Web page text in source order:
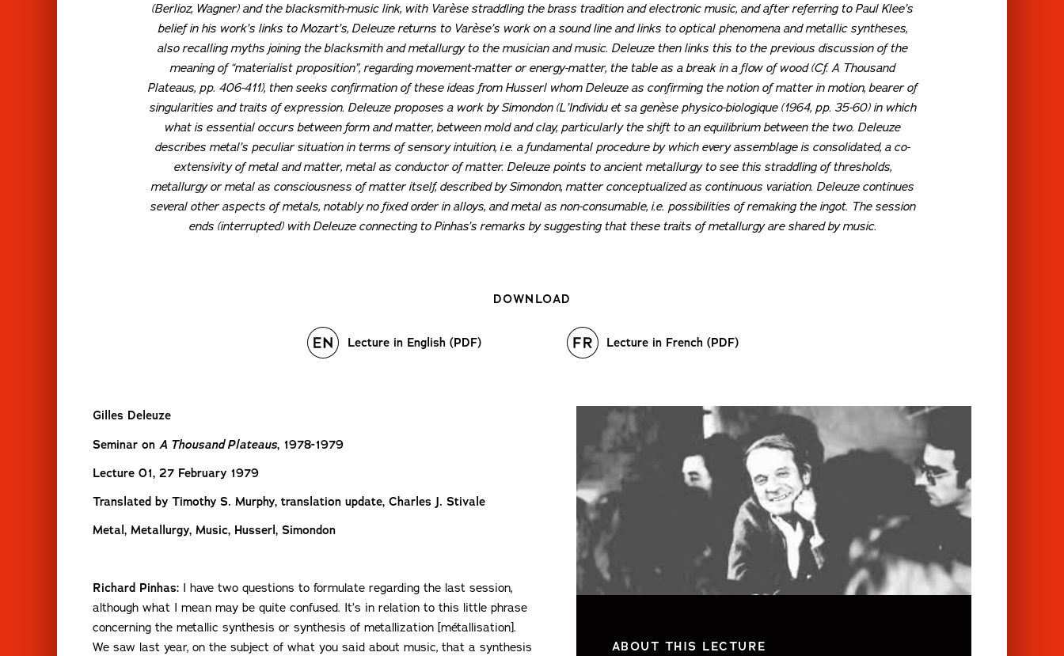
(Berlioz, Wagner) and the blacksmith-music link, with Varèse straddling the brass tradition and electronic music, and after referring to Paul Klee’s
belief in his work’s links to Mozart’s, Deleuze returns to Varèse’s work on a sound line and links to optical phenomena and metallic syntheses,
also recalling myths joining the blacksmith and metallurgy to the musician and music. Deleuze then links this to the previous discussion of the
meaning of “materialist proposition”, regarding movement-matter or energy-matter, the table as a break in a flow of wood (Cf.A Thousand
Plateaus, pp. 406-411), then seeks confirmation of these ideas from Husserl whom Deleuze as confirming the notion of matter in motion, bearer of
singularities and traits of expression. Deleuze proposes a work by Simondon (L’Individu et sa genèse physico-biologique(1964, pp. 35-60) in which
what is essential occurs between form and matter, between mold and clay, particularly the shift to an equilibrium between the two. Deleuze
describes metal’s peculiar situation in terms of sensory intuition, i.e. a fundamental procedure by which every assemblage is consolidated, a co-
extensivity of metal and matter, metal as conductor of matter. Deleuze points to ancient metallurgy to see this straddling of thresholds,
metallurgy or metal as consciousness of matter itself, described by Simondon, matter conceptualized as continuous variation. Deleuze continues
several other aspects of metals, notably no fixed order in alloys, and metal as non-consumable, i.e. possibilities of remaking the ingot. The session
ends (interrupted) with Deleuze connecting to Pinhas’s remarks by suggesting that these traits of metallurgy are shared by music.
DOWNLOAD
Lecture in English (PDF) Lecture in French (PDF)
ABOUT THIS LECTURE
Gilles Deleuze
Seminar on A Thousand Plateaus, 1978-1979
Lecture 01, 27 February 1979
Translated by Timothy S. Murphy, translation update, Charles J. Stivale
Metal, Metallurgy, Music, Husserl, Simondon
Richard Pinhas: I have two questions to formulate regarding the last session,
although what I mean may be quite confused. It’s in relation to this little phrase
concerning the metallic synthesis or synthesis of metallization [métallisation].
We saw last year, on the subject of what you said about music, that a synthesis